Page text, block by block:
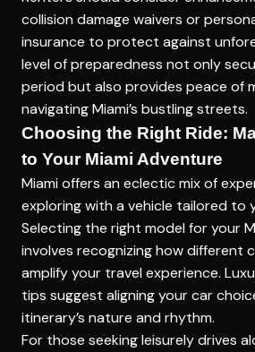
collision damage waivers or
insurance to protect against
level of preparedness not only
period but also provides peace of
navigating Miami’s bustling streets.
Choosing the Right Ride:
to Your Miami Adventure
Miami offers an eclectic mix of
exploring with a vehicle tailored to
Selecting the right model for your
involves recognizing how different
amplify your travel experience.
tips suggest aligning your car
itinerary’s nature and rhythm.
For those seeking leisurely drives